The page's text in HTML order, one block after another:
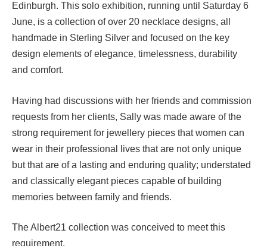
Edinburgh. This solo exhibition, running until Saturday 6
June, is a collection of over 20 necklace designs, all
handmade in Sterling Silver and focused on the key
design elements of elegance, timelessness, durability
and comfort.
Having had discussions with her friends and commission
requests from her clients, Sally was made aware of the
strong requirement for jewellery pieces that women can
wear in their professional lives that are not only unique
but that are of a lasting and enduring quality; understated
and classically elegant pieces capable of building
memories between family and friends.
The Albert21 collection was conceived to meet this
requirement.